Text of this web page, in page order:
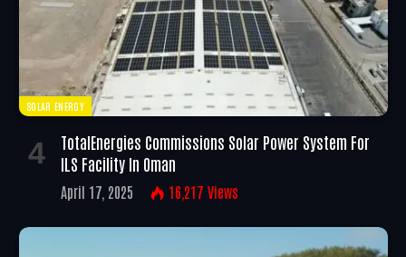
SOLAR ENERGY
TotalEnergies Commissions Solar Power System For
ILS Facility In Oman
April 17, 2025 16,217 Views